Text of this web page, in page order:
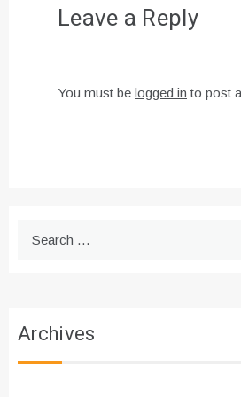
Leave a Reply
You must be logged in to post
Archives